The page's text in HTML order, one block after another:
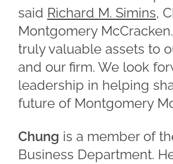
said Richard M. Simins,
Montgomery
truly valuable assets to
and our firm. We look
leadership in helping
future of Montgomery
Chung is a member of
Business Department.